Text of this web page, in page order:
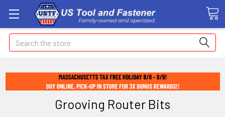
Search
Grooving Router Bits